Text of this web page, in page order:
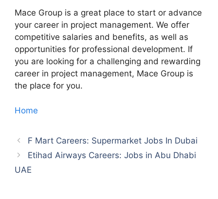
Mace Group is a great place to start or advance
your career in project management. We offer
competitive salaries and benefits, as well as
opportunities for professional development. If
you are looking for a challenging and rewarding
career in project management, Mace Group is
the place for you.
Home
F Mart Careers: Supermarket Jobs In Dubai
Etihad Airways Careers: Jobs in Abu Dhabi
UAE